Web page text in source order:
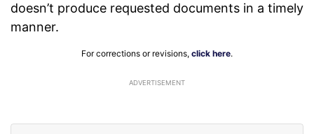
doesn’t produce requested documents in a timely
manner.
For corrections or revisions, click here.
ADVERTISEMENT